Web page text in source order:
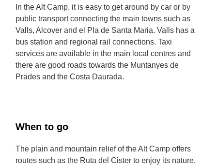
In the Alt Camp, it is easy to get around by car or by
public transport connecting the main towns such as
Valls, Alcover and el Pla de Santa Maria. Valls has a
bus station and regional rail connections. Taxi
services are available in the main local centres and
there are good roads towards the Muntanyes de
Prades and the Costa Daurada.
When to go
The plain and mountain relief of the Alt Camp offers
routes such as the Ruta del Cister to enjoy its nature.